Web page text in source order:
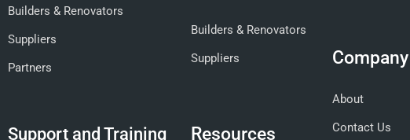
Builders & Renovators
Suppliers
Partners
Support and Training
Builders & Renovators
Suppliers
Resources
Company
About
Contact Us